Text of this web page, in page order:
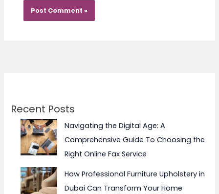
Recent Posts
Navigating the Digital Age: A
Comprehensive Guide To Choosing the
Right Online Fax Service
How Professional Furniture Upholstery in
Dubai Can Transform Your Home